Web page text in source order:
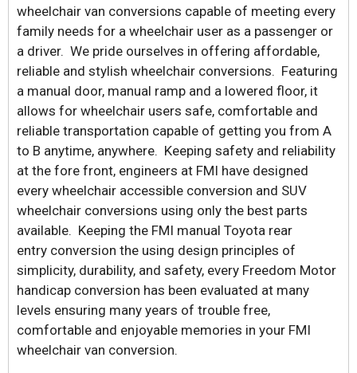
wheelchair van conversions capable of meeting every
family needs for a wheelchair user as a passenger or
a driver. We pride ourselves in offering affordable,
reliable and stylish wheelchair conversions. Featuring
a manual door, manual ramp and a lowered floor, it
allows for wheelchair users safe, comfortable and
reliable transportation capable of getting you from A
to B anytime, anywhere. Keeping safety and reliability
at the fore front, engineers at FMI have designed
every wheelchair accessible conversion and SUV
wheelchair conversions using only the best parts
available. Keeping the FMI manual Toyota rear
entry conversion the using design principles of
simplicity, durability, and safety, every Freedom Motor
handicap conversion has been evaluated at many
levels ensuring many years of trouble free,
comfortable and enjoyable memories in your FMI
wheelchair van conversion.